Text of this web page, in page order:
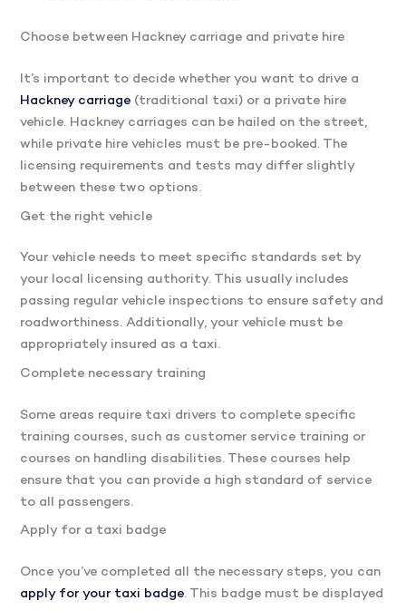
Choose between Hackney carriage and private hire
It’s important to decide whether you want to drive a
Hackney carriage (traditional taxi) or a private hire
vehicle. Hackney carriages can be hailed on the street,
while private hire vehicles must be pre-booked. The
licensing requirements and tests may differ slightly
between these two options.
Get the right vehicle
Your vehicle needs to meet specific standards set by
your local licensing authority. This usually includes
passing regular vehicle inspections to ensure safety and
roadworthiness. Additionally, your vehicle must be
appropriately insured as a taxi.
Complete necessary training
Some areas require taxi drivers to complete specific
training courses, such as customer service training or
courses on handling disabilities. These courses help
ensure that you can provide a high standard of service
to all passengers.
Apply for a taxi badge
Once you’ve completed all the necessary steps, you can
apply for your taxi badge. This badge must be displayed